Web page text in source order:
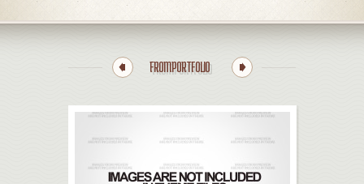
FROM PORTFOLIO